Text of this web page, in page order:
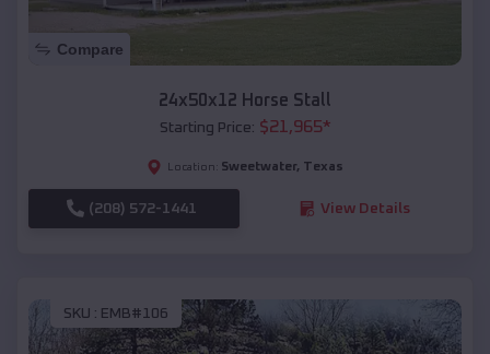
Compare
24x50x12 Horse Stall
Starting Price: $21,965*
Location: Sweetwater, Texas
(208) 572-1441 View Details
SKU : EMB#106